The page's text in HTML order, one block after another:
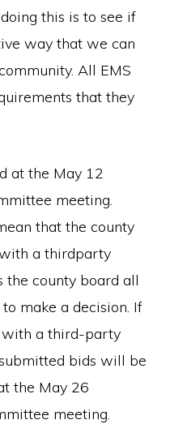
this is to see if
way that we can
All EMS
that they
at the May 12
meeting.
that the county
a thirdparty
the county board all
make a decision. If
with a third-party
bids will be
the May 26
meeting.